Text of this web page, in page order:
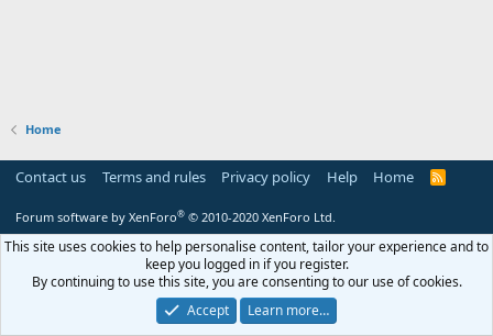
Home
Contact us Terms and rules Privacy policy Help Home
R
Forum software by XenForo® © 2010-2020 XenForo Ltd.
This site uses cookies to help personalise content, tailor your experience and to
keep you logged in if you register.
By continuing to use this site, you are consenting to our use of cookies.
Accept
Learn more…